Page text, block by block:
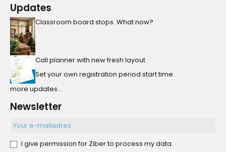
Updates
Classroom board stops. What now?
Call planner with new fresh layout
Set your own registration period start time
more updates...
Newsletter
I give permission for Ziber to process my data.